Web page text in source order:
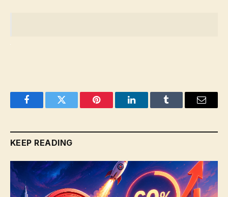
FacebookTwitter Pinterest LinkedInTumblr Email
KEEP READING